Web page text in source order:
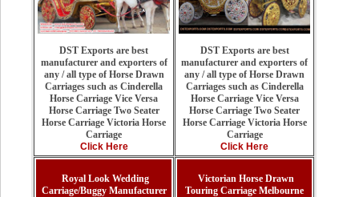
DST Exports are best
manufacturer and exporters of
any / all type of Horse Drawn
Carriages such as Cinderella
Horse Carriage Vice Versa
Horse Carriage Two Seater
Horse Carriage Victoria Horse
Carriage
Click Here
DST Exports are best
manufacturer and exporters of
any / all type of Horse Drawn
Carriages such as Cinderella
Horse Carriage Vice Versa
Horse Carriage Two Seater
Horse Carriage Victoria Horse
Carriage
Click Here
Royal Look Wedding
Carriage/Buggy Manufacturer
Victorian Horse Drawn
Touring Carriage Melbourne